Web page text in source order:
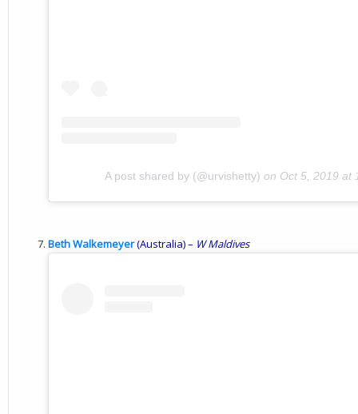
A post shared by (@urvishetty) on Oct 5, 2019 at
Beth Walkemeyer(Australia) – W Maldives